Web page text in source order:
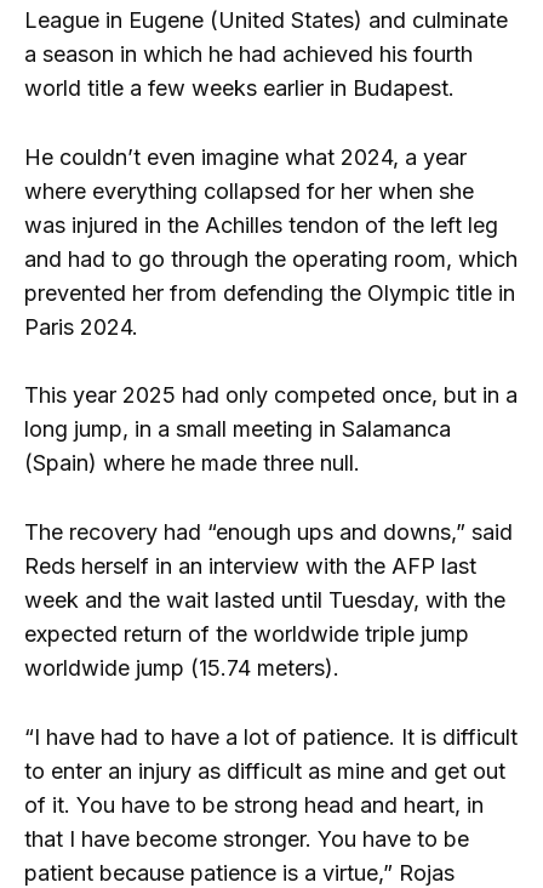
League in Eugene (United States) and culminate
a season in which he had achieved his fourth
world title a few weeks earlier in Budapest.
He couldn’t even imagine what 2024, a year
where everything collapsed for her when she
was injured in the Achilles tendon of the left leg
and had to go through the operating room, which
prevented her from defending the Olympic title in
Paris 2024.
This year 2025 had only competed once, but in a
long jump, in a small meeting in Salamanca
(Spain) where he made three null.
The recovery had “enough ups and downs,” said
Reds herself in an interview with the AFP last
week and the wait lasted until Tuesday, with the
expected return of the worldwide triple jump
worldwide jump (15.74 meters).
“I have had to have a lot of patience. It is difficult
to enter an injury as difficult as mine and get out
of it. You have to be strong head and heart, in
that I have become stronger. You have to be
patient because patience is a virtue,” Rojas